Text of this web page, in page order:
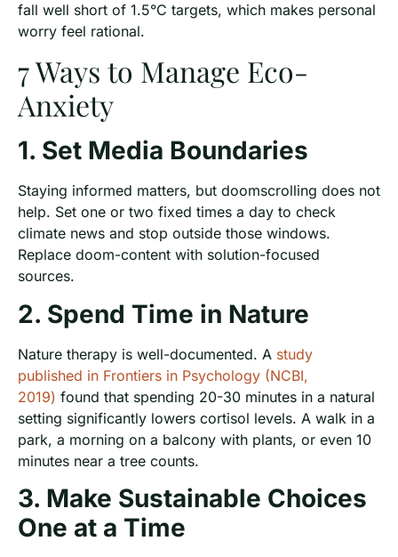
fall well short of 1.5°C targets, which makes personal
worry feel rational.
7 Ways to Manage Eco-
Anxiety
1. Set Media Boundaries
Staying informed matters, but doomscrolling does not
help. Set one or two fixed times a day to check
climate news and stop outside those windows.
Replace doom-content with solution-focused
sources.
2. Spend Time in Nature
Nature therapy is well-documented. A study
published in Frontiers in Psychology (NCBI,
2019) found that spending 20-30 minutes in a natural
setting significantly lowers cortisol levels. A walk in a
park, a morning on a balcony with plants, or even 10
minutes near a tree counts.
3. Make Sustainable Choices
One at a Time